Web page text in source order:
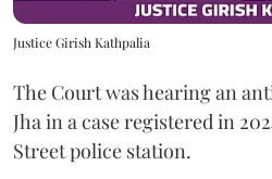
Justice Girish Kathpalia
The Court was hearing an
Jha in a case registered in
Street police station.